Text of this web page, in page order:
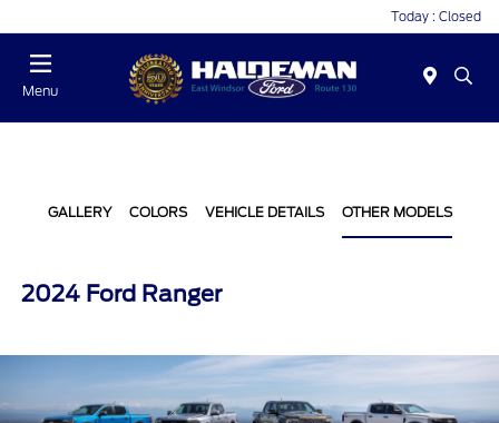
Today : Closed
Menu
GALLERY COLORS VEHICLE DETAILS OTHER MODELS
2024 Ford Ranger